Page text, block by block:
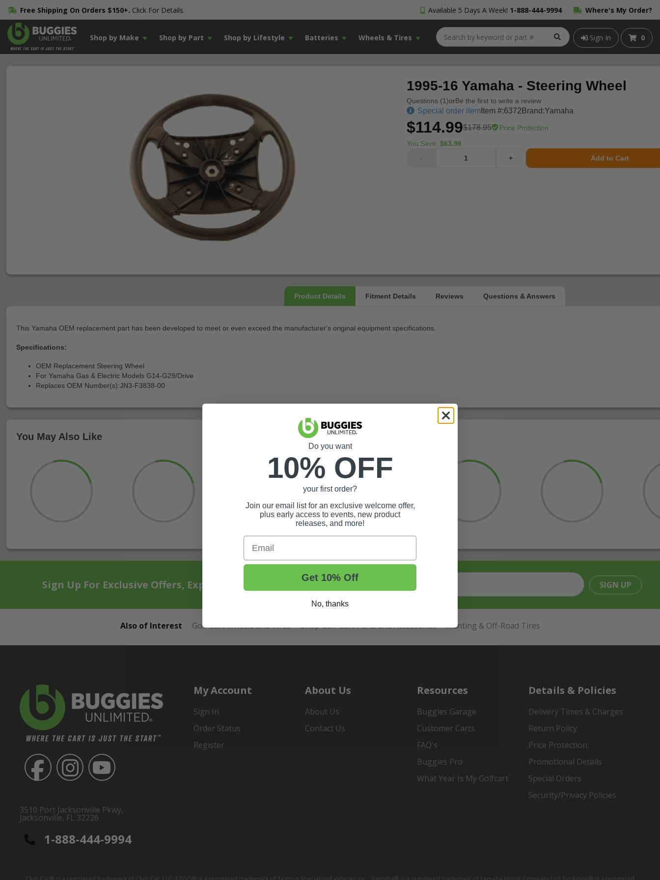
Free Shipping On Orders $150+. Click For Details. Available 5 Days A Week! 1-888-444-9994 Where's My Order?
Shop by Make Shop by Part Shop by Lifestyle Batteries Wheels & Tires Sign In 0
1995-16 Yamaha - Steering Wheel
Questions (1)orBe the first to write a review
Special order item Item #:6372 Brand:Yamaha
$114.99$178.95 Price Protection
You Save: $63.96
-
+ Add to Cart
This Yamaha OEM replacement part has been developed to meet or even exceed the manufacturer's original equipment specifications.
Specifications:
OEM Replacement Steering Wheel
For Yamaha Gas & Electric Models G14-G29/Drive
Replaces OEM Number(s):JN3-F3838-00
You May Also Like
Sign Up For Exclusive Offers, Expert Tips, And More. SIGN UP
Also of Interest Golf Cart Wheels and Tires Shop Golf Cart Parts and Accessories Hunting & Off-Road Tires
3510 Port Jacksonville Pkwy,
Jacksonville, FL 32226
1-888-444-9994
My Account
Sign In
Order Status
Register
About Us
About Us
Contact Us
Resources
Buggies Garage
Customer Carts
FAQ's
Buggies Pro
What Year Is My Golfcart
Details & Policies
Delivery Times & Charges
Return Policy
Price Protection
Promotional Details
Special Orders
Security/Privacy Policies
Do you want
10% OFF
your first order?
Join our email list for an exclusive welcome offer,
plus early access to events, new product
releases, and more!
Email
Get 10% Off
No, thanks